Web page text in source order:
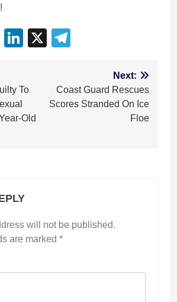
WhatsApp
LinkedIn
X
To
Old
Next:
Coast Guard Rescues
Scores Stranded On Ice
Floe
will not be published.
are marked *